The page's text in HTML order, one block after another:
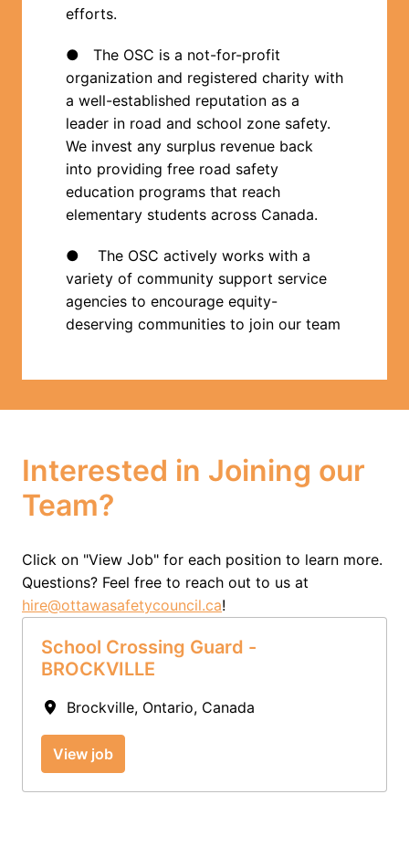
efforts.
●   The OSC is a not-for-profit
organization and registered charity with
a well-established reputation as a
leader in road and school zone safety.
We invest any surplus revenue back
into providing free road safety
education programs that reach
elementary students across Canada.
●    The OSC actively works with a
variety of community support service
agencies to encourage equity-
deserving communities to join our team
Interested in Joining our
Team?
Click on "View Job" for each position to learn more.
hire@ottawasafetycouncil.ca!
School Crossing Guard -
BROCKVILLE
Brockville, Ontario, Canada
View job